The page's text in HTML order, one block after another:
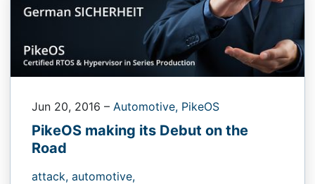
Jun 20, 2016 – Automotive, PikeOS
PikeOS making its Debut on the
Road
attack, automotive,